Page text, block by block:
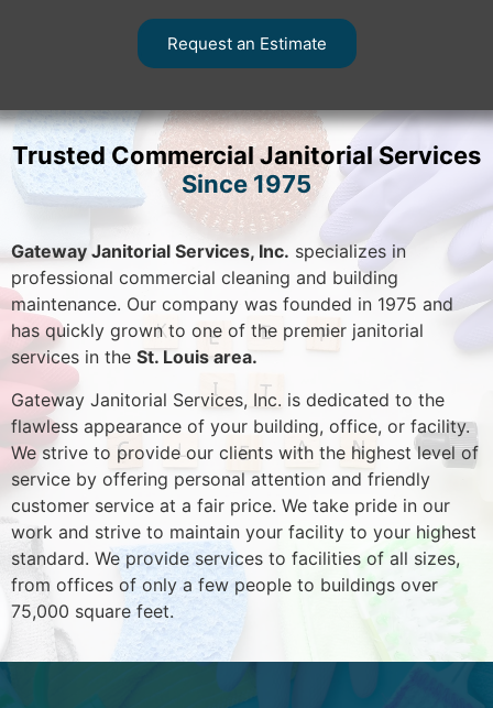
Request an Estimate
Trusted Commercial Janitorial Services
Since 1975
Gateway Janitorial Services, Inc. specializes in
professional commercial cleaning and building
maintenance. Our company was founded in 1975 and
has quickly grown to one of the premier janitorial
services in the St. Louis area.
Gateway Janitorial Services, Inc. is dedicated to the
flawless appearance of your building, office, or facility.
We strive to provide our clients with the highest level of
service by offering personal attention and friendly
customer service at a fair price. We take pride in our
work and strive to maintain your facility to your highest
standard. We provide services to facilities of all sizes,
from offices of only a few people to buildings over
75,000 square feet.